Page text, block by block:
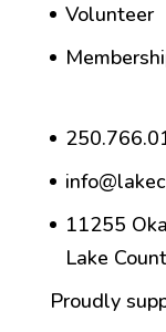
Volunteer
11255
Lake
Proudly